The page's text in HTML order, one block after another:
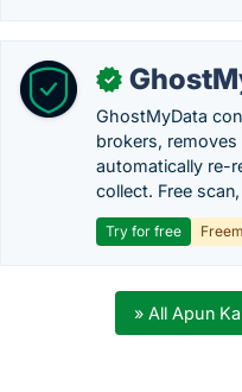
✓
GhostMyData
brokers,
automatically re-
collect. Free
Try for free
» All Apun